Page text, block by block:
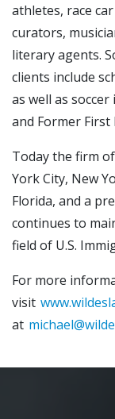
athletes, race
curators,
literary agents.
clients include
as well as
and Former
Today the firm
York City, New
Florida, and a
continues to
field of U.S.
For more
visit
at